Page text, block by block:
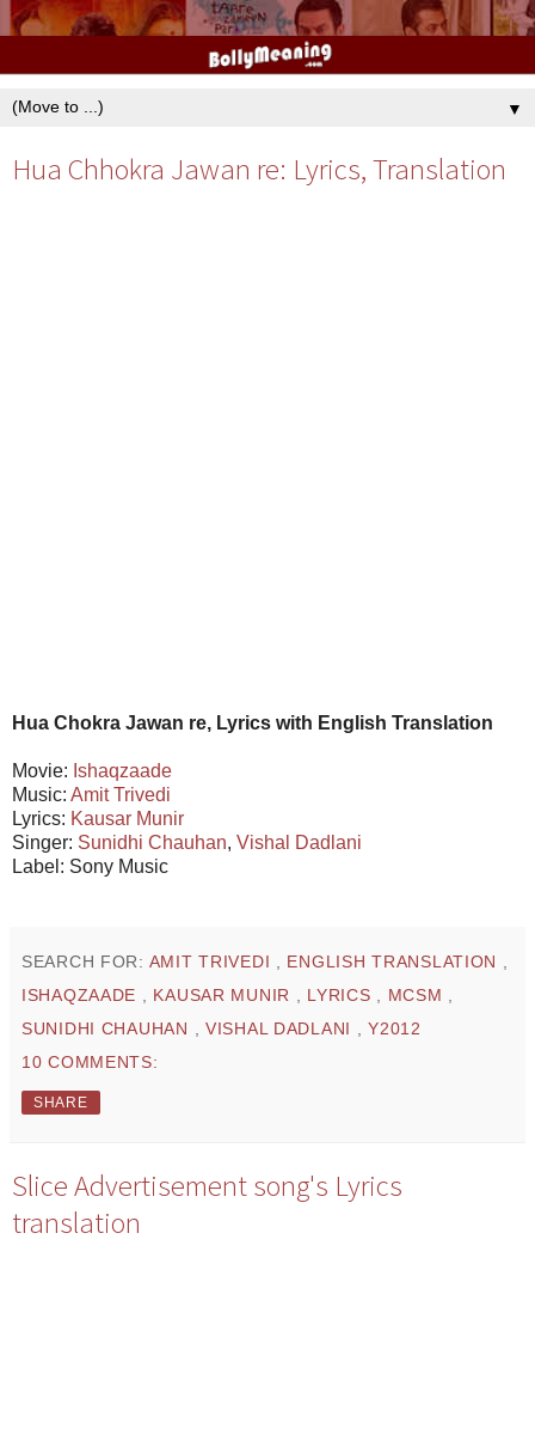
▼
Hua Chhokra Jawan re: Lyrics, Translation
Hua Chokra Jawan re, Lyrics with English Translation
Movie: Ishaqzaade
Music: Amit Trivedi
Lyrics: Kausar Munir
Singer: Sunidhi Chauhan, Vishal Dadlani
Label: Sony Music
SEARCH FOR: AMIT TRIVEDI , ENGLISH TRANSLATION ,
ISHAQZAADE , KAUSAR MUNIR , LYRICS , MCSM ,
SUNIDHI CHAUHAN , VISHAL DADLANI ,Y2012
10 COMMENTS:
SHARE
Slice Advertisement song's Lyrics
translation